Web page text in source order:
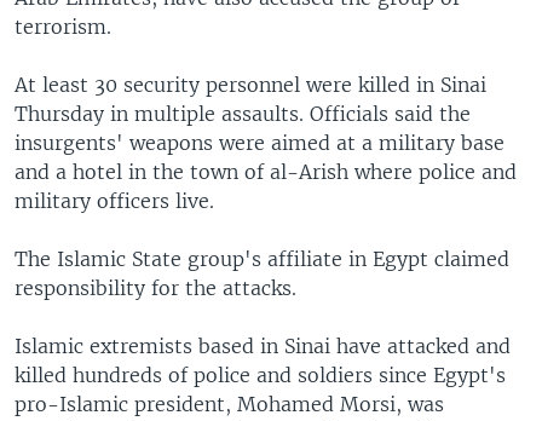
terrorism.
At least 30 security personnel were killed in Sinai
Thursday in multiple assaults. Officials said the
insurgents' weapons were aimed at a military base
and a hotel in the town of al-Arish where police and
military officers live.
The Islamic State group's affiliate in Egypt claimed
responsibility for the attacks.
Islamic extremists based in Sinai have attacked and
killed hundreds of police and soldiers since Egypt's
pro-Islamic president, Mohamed Morsi, was